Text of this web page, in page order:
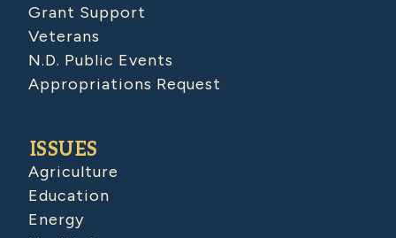
Grant Support
Veterans
N.D. Public Events
Appropriations Request
ISSUES
Agriculture
Education
Energy